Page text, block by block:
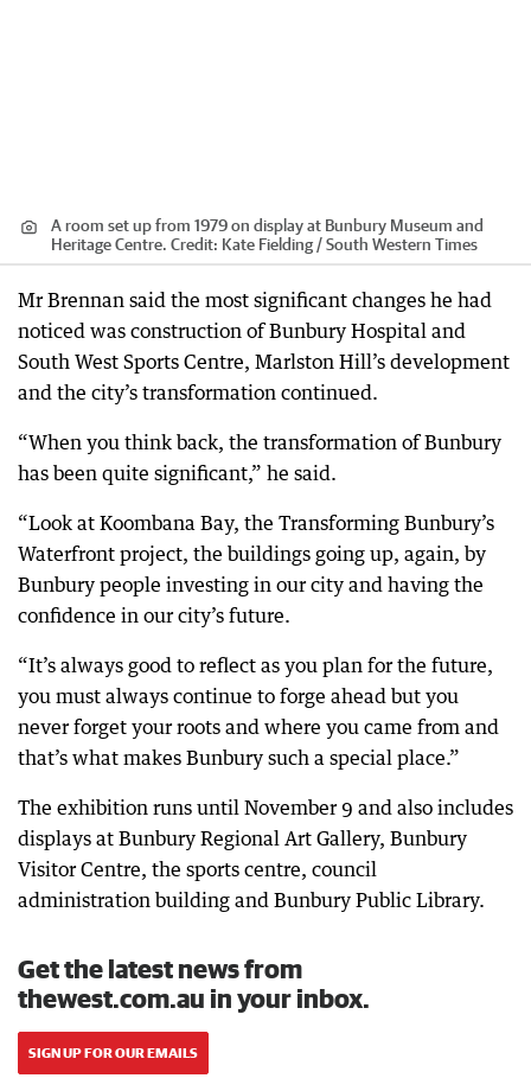
A room set up from 1979 on display at Bunbury Museum and
Heritage Centre. Credit: Kate Fielding / South Western Times
Mr Brennan said the most significant changes he had
noticed was construction of Bunbury Hospital and
South West Sports Centre, Marlston Hill’s development
and the city’s transformation continued.
“When you think back, the transformation of Bunbury
has been quite significant,” he said.
“Look at Koombana Bay, the Transforming Bunbury’s
Waterfront project, the buildings going up, again, by
Bunbury people investing in our city and having the
confidence in our city’s future.
“It’s always good to reflect as you plan for the future,
you must always continue to forge ahead but you
never forget your roots and where you came from and
that’s what makes Bunbury such a special place.”
The exhibition runs until November 9 and also includes
displays at Bunbury Regional Art Gallery, Bunbury
Visitor Centre, the sports centre, council
administration building and Bunbury Public Library.
Get the latest news from
thewest.com.au in your inbox.
SIGN UP FOR OUR EMAILS